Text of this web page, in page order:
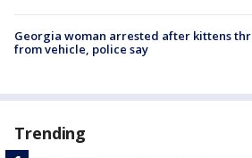
Georgia woman arrested after kittens
from vehicle, police say
Trending